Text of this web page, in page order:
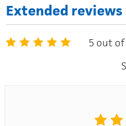
Extended reviews
5 out